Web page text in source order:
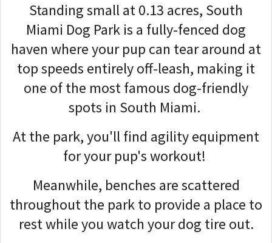
Standing small at 0.13 acres, South
Miami Dog Park is a fully-fenced dog
haven where your pup can tear around at
top speeds entirely off-leash, making it
one of the most famous dog-friendly
spots in South Miami.
At the park, you'll find agility equipment
for your pup's workout!
Meanwhile, benches are scattered
throughout the park to provide a place to
rest while you watch your dog tire out.